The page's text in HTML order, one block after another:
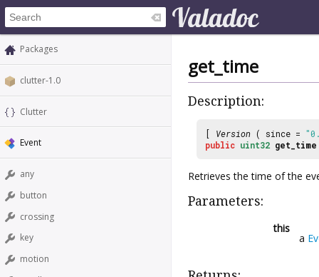
Packages
clutter-1.0
Clutter
Event
any
button
crossing
key
motion
get_time
Description:
[ Version ( since =
public uint32 get_time
Retrieves the time of the
Parameters:
this
a